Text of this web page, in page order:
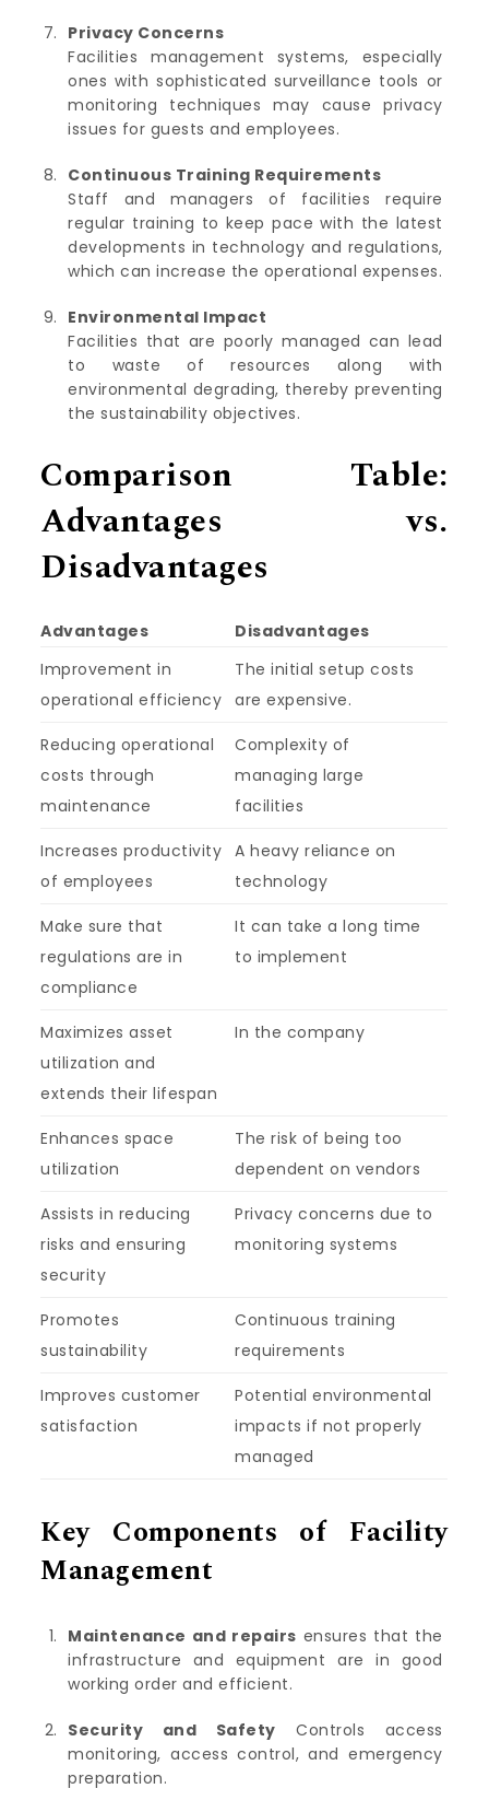
Privacy Concerns
Facilities management systems, especially
ones with sophisticated surveillance tools or
monitoring techniques may cause privacy
issues for guests and employees.
Continuous Training Requirements
Staff and managers of facilities require
regular training to keep pace with the latest
developments in technology and regulations,
which can increase the operational expenses.
Environmental Impact
Facilities that are poorly managed can lead
to waste of resources along with
environmental degrading, thereby preventing
the sustainability objectives.
Comparison Table:
Advantages vs.
Disadvantages
Advantages
Disadvantages
Improvement in
operational efficiency
The initial setup costs
are expensive.
Reducing operational
costs through
maintenance
Complexity of
managing large
facilities
Increases productivity
of employees
A heavy reliance on
technology
Make sure that
regulations are in
compliance
It can take a long time
to implement
Maximizes asset
utilization and
extends their lifespan
In the company
Enhances space
utilization
The risk of being too
dependent on vendors
Assists in reducing
risks and ensuring
security
Privacy concerns due to
monitoring systems
Promotes
sustainability
Continuous training
requirements
Improves customer
satisfaction
Potential environmental
impacts if not properly
managed
Key Components of Facility
Management
Maintenance and repairs ensures that the
infrastructure and equipment are in good
working order and efficient.
Security and Safety Controls access
monitoring, access control, and emergency
preparation.